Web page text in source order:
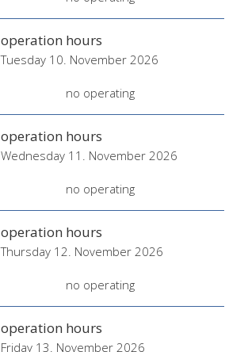
operation hours
Tuesday 10. November 2026
no operating
operation hours
Wednesday 11. November 2026
no operating
operation hours
Thursday 12. November 2026
no operating
operation hours
Friday 13. November 2026